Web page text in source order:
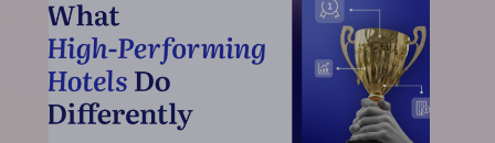
Guest
Experience